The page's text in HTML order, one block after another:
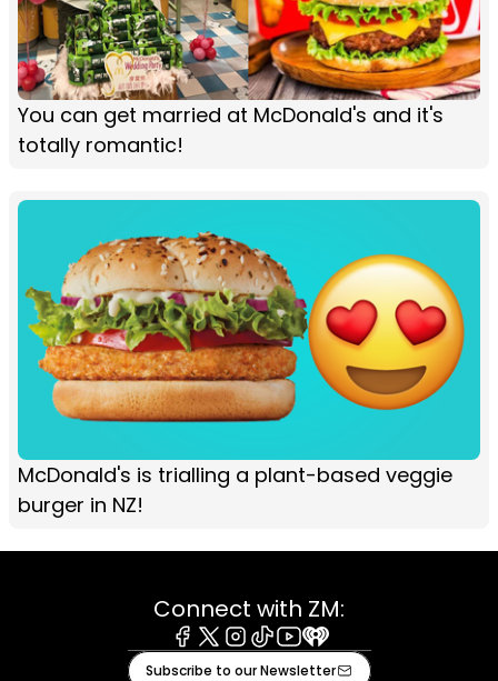
You can get married at McDonald's and it's
totally romantic!
McDonald's is trialling a plant-based veggie
burger in NZ!
Connect with ZM:
Facebook
X Instagram
TiktokYoutube
iHeart
Subscribe to our Newsletter